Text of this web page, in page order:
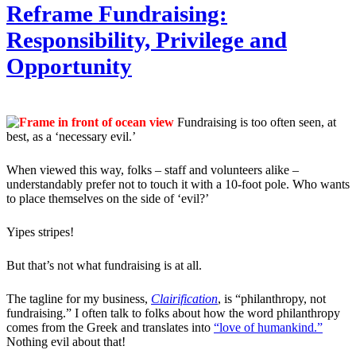
Reframe Fundraising:
Responsibility, Privilege and
Opportunity
Fundraising is too often seen, at
best, as a ‘necessary evil.’
When viewed this way, folks – staff and volunteers alike –
understandably prefer not to touch it with a 10-foot pole. Who wants
to place themselves on the side of ‘evil?’
Yipes stripes!
But that’s not what fundraising is at all.
The tagline for my business, Clairification, is “philanthropy, not
fundraising.” I often talk to folks about how the word philanthropy
comes from the Greek and translates into “love of humankind.”
Nothing evil about that!